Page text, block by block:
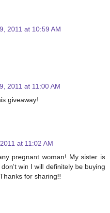
2011 at 10:59 AM
2011 at 11:00 AM
giveaway!
at 11:02 AM
pregnant woman! My sister is
win I will definitely be buying
for sharing!!